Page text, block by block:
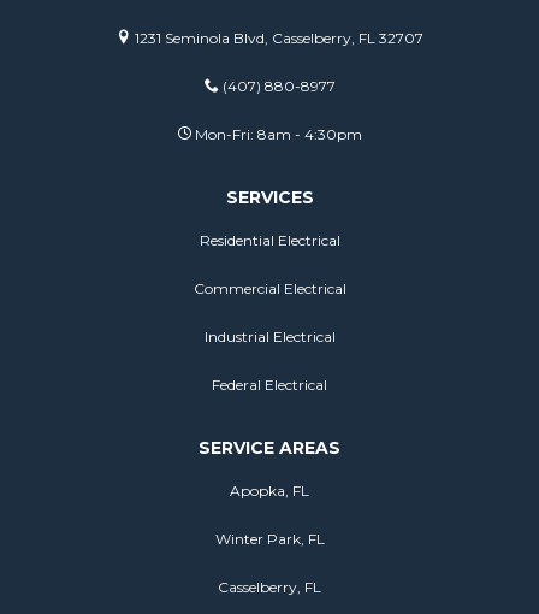
1231 Seminola Blvd, Casselberry, FL 32707
(407) 880-8977
Mon-Fri: 8am - 4:30pm
SERVICES
Residential Electrical
Commercial Electrical
Industrial Electrical
Federal Electrical
SERVICE AREAS
Apopka, FL
Winter Park, FL
Casselberry, FL